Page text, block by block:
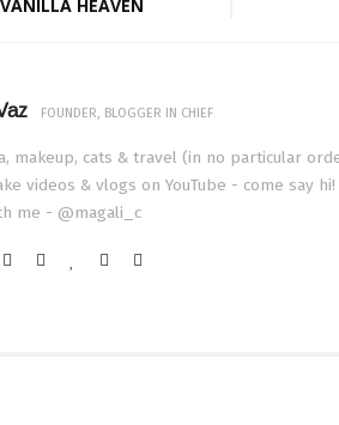
HEAVEN
FOUNDER, BLOGGER IN CHIEF
makeup, cats & travel (in no particular
videos & vlogs on YouTube - come say
me - @magali_c